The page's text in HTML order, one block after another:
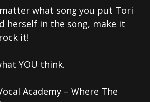
what song you put Tori
herself in the song, make it
it!
YOU think.
Academy – Where The